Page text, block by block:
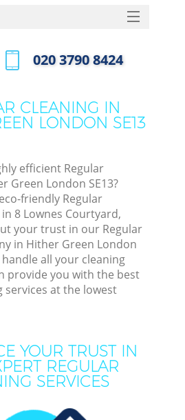
CLEANING IN
LONDON SE13
efficient Regular
Green London SE13?
friendly Regular
8 Lownes Courtyard,
your trust in our Regular
in Hither Green London
handle all your cleaning
provide you with the best
services at the lowest
YOUR TRUST IN
REGULAR
SERVICES
HOME
FAQ
‎020 3790 8424